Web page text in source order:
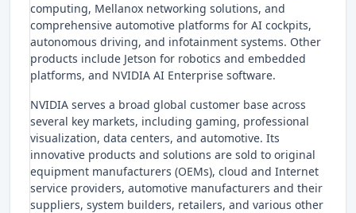
computing, Mellanox networking solutions, and
comprehensive automotive platforms for AI cockpits,
autonomous driving, and infotainment systems. Other
products include Jetson for robotics and embedded
platforms, and NVIDIA AI Enterprise software.
NVIDIA serves a broad global customer base across
several key markets, including gaming, professional
visualization, data centers, and automotive. Its
innovative products and solutions are sold to original
equipment manufacturers (OEMs), cloud and Internet
service providers, automotive manufacturers and their
suppliers, system builders, retailers, and various other